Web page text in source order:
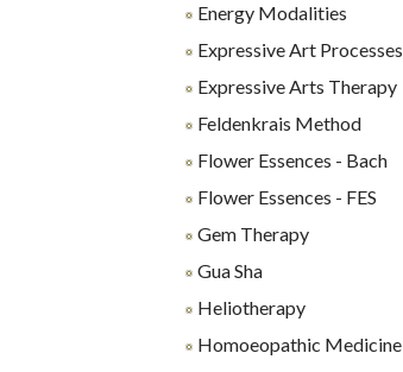
Energy Modalities
Expressive Art Processes
Expressive Arts Therapy
Feldenkrais Method
Flower Essences - Bach
Flower Essences - FES
Gem Therapy
Gua Sha
Heliotherapy
Homoeopathic Medicine